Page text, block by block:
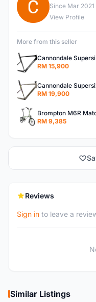
C
Since Mar 2021
View Profile
More from this seller
RM 15,900
Cannondale
RM 19,900
Brompton M6R
RM 9,385
Reviews
Sign in to leave a
Similar Listings